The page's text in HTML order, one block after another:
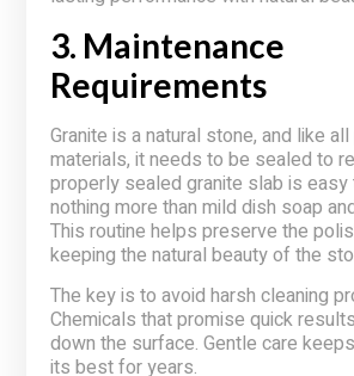
3. Maintenance
Requirements
Granite is a natural stone, and like
materials, it needs to be sealed to
properly sealed granite slab is easy
nothing more than mild dish soap
This routine helps preserve the
keeping the natural beauty of the
The key is to avoid harsh cleaning
Chemicals that promise quick
down the surface. Gentle care
its best for years.